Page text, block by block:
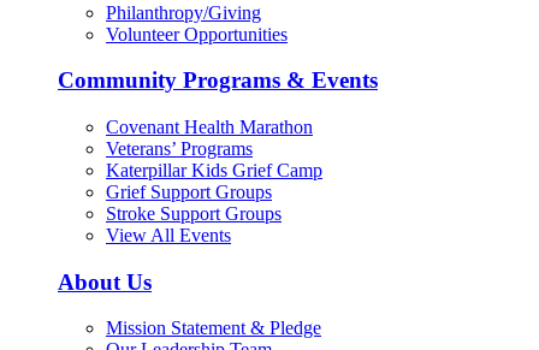
Philanthropy/Giving
Volunteer Opportunities
Community Programs & Events
Covenant Health Marathon
Veterans’ Programs
Katerpillar Kids Grief Camp
Grief Support Groups
Stroke Support Groups
View All Events
About Us
Mission Statement & Pledge